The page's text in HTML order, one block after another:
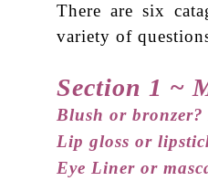
There are six
variety of
Section 1 ~
Blush or
Lip gloss or
Eye Liner or